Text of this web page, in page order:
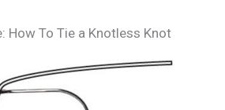
How To Tie a Knotless Knot